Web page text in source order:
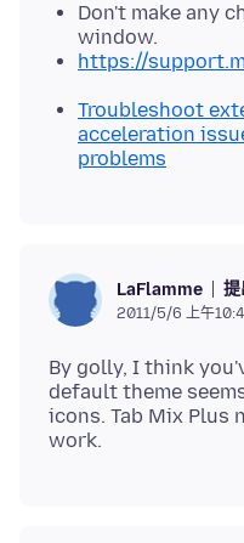
Don't make any
window.
https://
Troubleshoot
acceleration
problems
LaFlamme 提
2011/5/6 上午
By golly, I think
default theme
icons. Tab Mix Plus